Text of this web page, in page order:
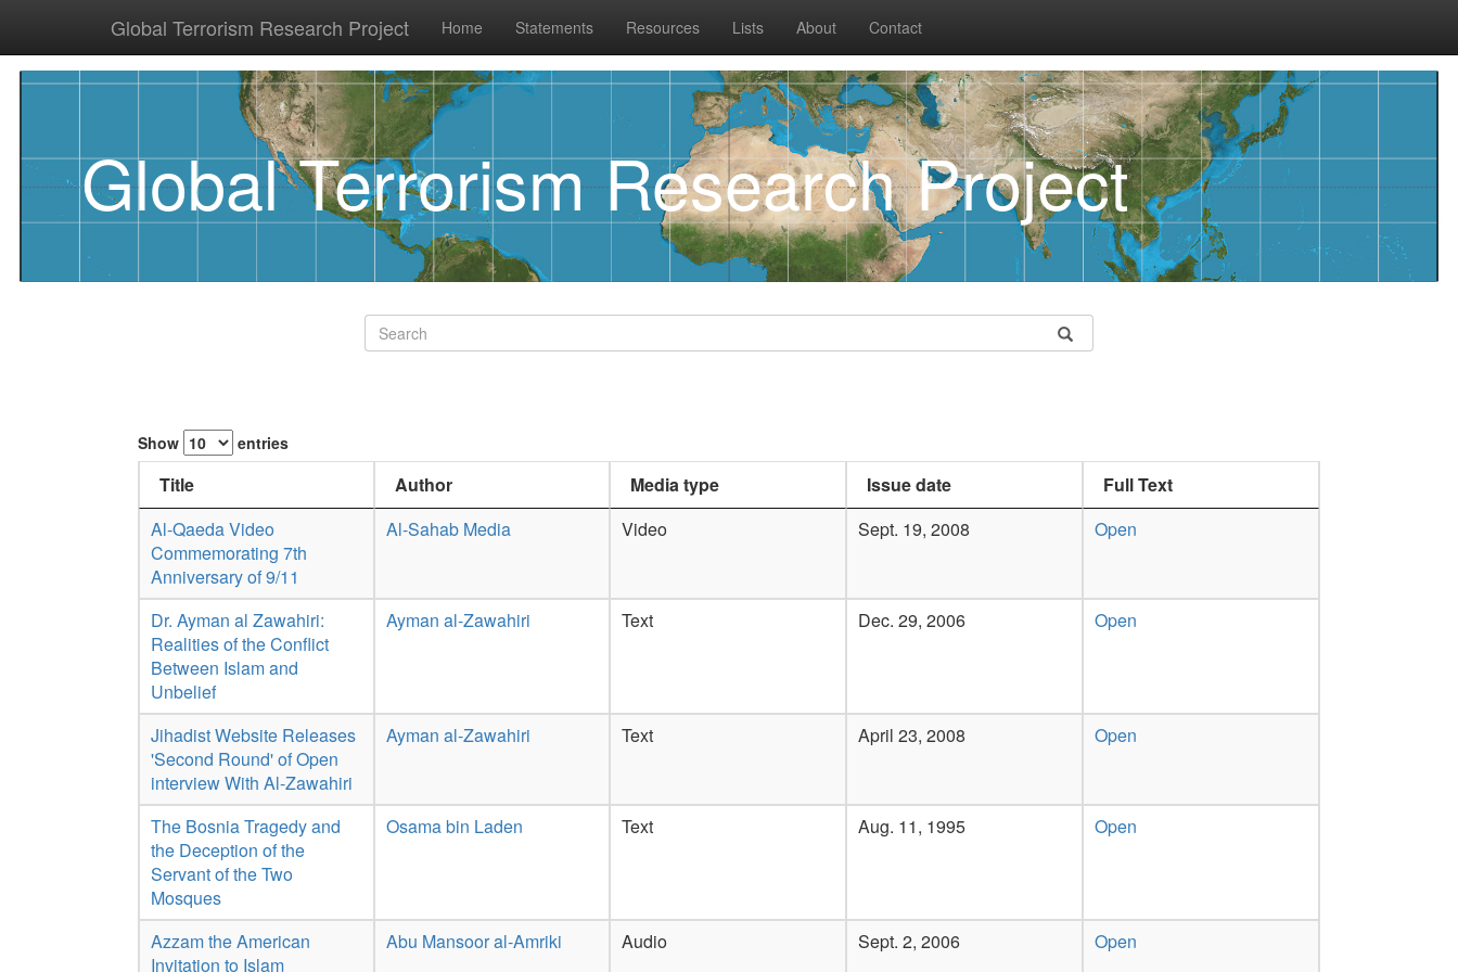
Global Terrorism Research Project Home Statements Resources Lists About Contact
Global Terrorism Research Project
Show entries
Title Author Media type Issue date
Full Text
Al-Qaeda Video
Commemorating 7th
Anniversary of 9/11
Al-Sahab Media Video Sept. 19, 2008 Open
Dr. Ayman al Zawahiri:
Realities of the Conflict
Between Islam and
Unbelief
Ayman al-Zawahiri Text Dec. 29, 2006 Open
Jihadist Website Releases
'Second Round' of Open
interview With Al-Zawahiri
Ayman al-Zawahiri Text April 23, 2008 Open
The Bosnia Tragedy and
the Deception of the
Servant of the Two
Mosques
Osama bin Laden Text Aug. 11, 1995 Open
Azzam the American
Invitation to Islam
Abu Mansoor al-Amriki Audio Sept. 2, 2006 Open